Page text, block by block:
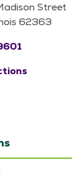
Street
62363